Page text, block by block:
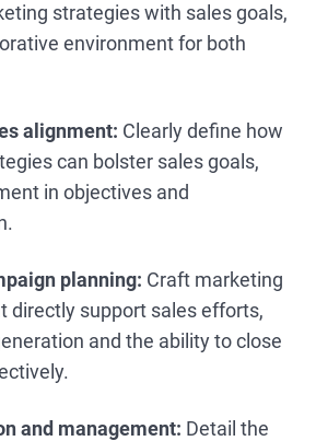
strategies with sales goals,
environment for both
alignment: Clearly define how
can bolster sales goals,
in objectives and
planning: Craft marketing
directly support sales efforts,
and the ability to close
and management: Detail the